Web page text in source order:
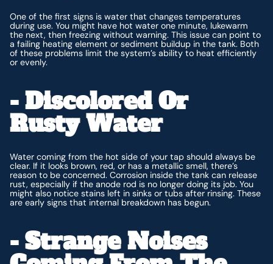
One of the first signs is water that changes temperatures
during use. You might have hot water one minute, lukewarm
the next, then freezing without warning. This issue can point to
a failing heating element or sediment buildup in the tank. Both
of these problems limit the system’s ability to heat efficiently
or evenly.
- Discolored Or
Rusty Water
Water coming from the hot side of your tap should always be
clear. If it looks brown, red, or has a metallic smell, there’s
reason to be concerned. Corrosion inside the tank can release
rust, especially if the anode rod is no longer doing its job. You
might also notice stains left in sinks or tubs after rinsing. These
are early signs that internal breakdown has begun.
- Strange Noises